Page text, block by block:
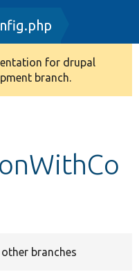
for drupal
branch.
branches